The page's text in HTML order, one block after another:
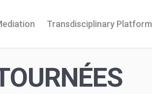
Transdisciplinary Platform